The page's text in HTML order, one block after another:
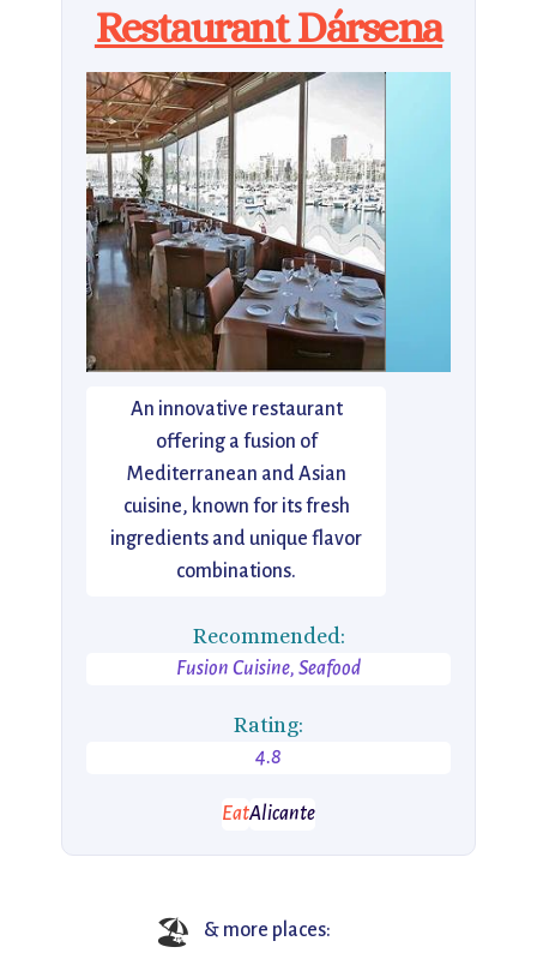
Restaurant Dársena
An innovative restaurant
offering a fusion of
Mediterranean and Asian
cuisine, known for its fresh
ingredients and unique flavor
combinations.
Recommended:
Fusion Cuisine, Seafood
Rating:
4.8
EatAlicante
🏖️ & more places: